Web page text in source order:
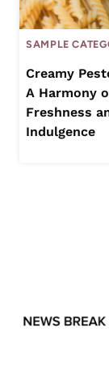
SAMPLE
Creamy
A Harmony
Freshness
Indulgence